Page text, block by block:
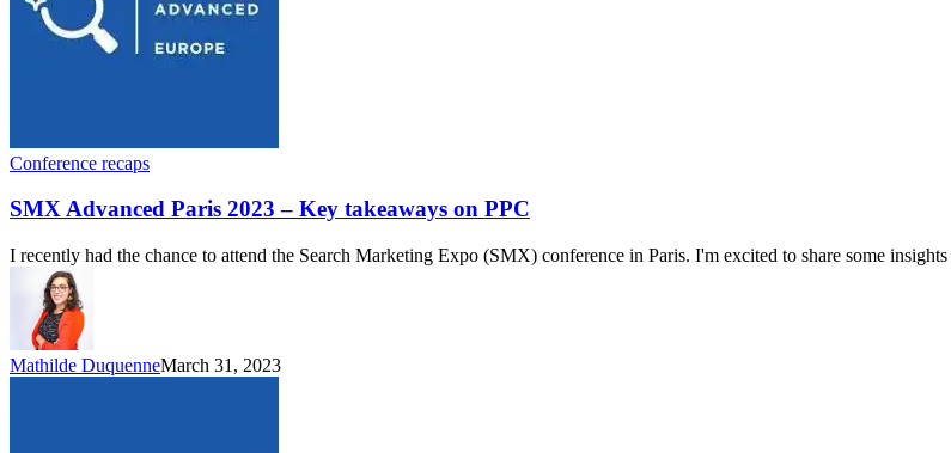
Conference recaps
SMX Advanced Paris 2023 – Key takeaways on PPC
I recently had the chance to attend the Search Marketing Expo (SMX) conference in Paris. I'm excited to share some
Mathilde DuquenneMarch 31, 2023